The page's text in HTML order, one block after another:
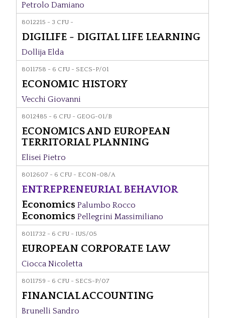
Petrolo Damiano
8012215 - 3 CFU -
DIGILIFE - DIGITAL LIFE LEARNING
Dollija Elda
8011758 - 6 CFU - SECS-P/01
ECONOMIC HISTORY
Vecchi Giovanni
8012485 - 6 CFU - GEOG-01/B
ECONOMICS AND EUROPEAN
TERRITORIAL PLANNING
Elisei Pietro
8012607 - 6 CFU - ECON-08/A
ENTREPRENEURIAL BEHAVIOR
Economics Palumbo Rocco
Economics Pellegrini Massimiliano
8011732 - 6 CFU - IUS/05
EUROPEAN CORPORATE LAW
Ciocca Nicoletta
8011759 - 6 CFU - SECS-P/07
FINANCIAL ACCOUNTING
Brunelli Sandro